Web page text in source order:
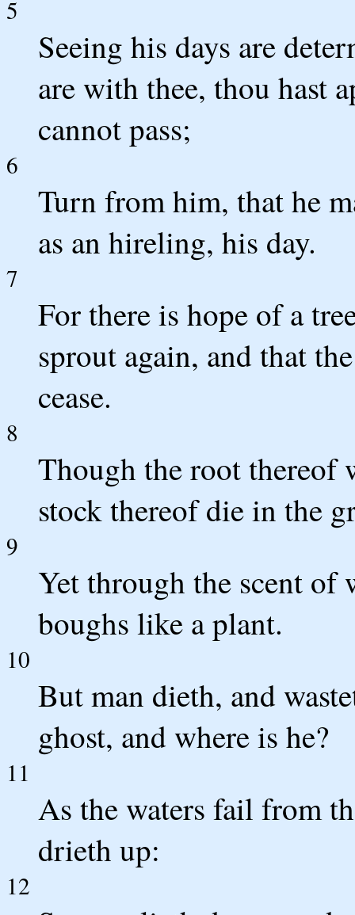
5
Seeing his days are
are with thee, thou hast
cannot pass;
6
Turn from him, that he
as an hireling, his day.
7
For there is hope of a
sprout again, and that
cease.
8
Though the root thereof
stock thereof die in the
9
Yet through the scent
boughs like a plant.
10
But man dieth, and
ghost, and where is he?
11
As the waters fail from
drieth up:
12